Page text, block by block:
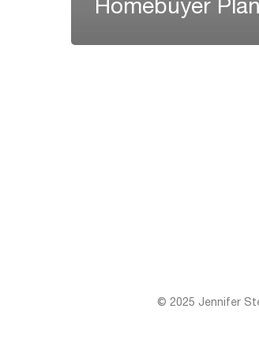
Homebuyer
© 2025 Jennifer